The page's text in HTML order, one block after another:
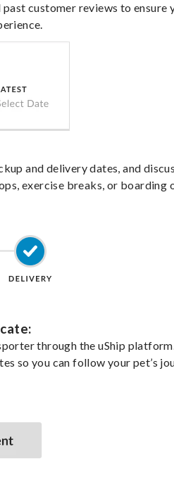
customer reviews to ensure
and delivery dates, and
exercise breaks, or boarding
through the uShip
so you can follow your pet’s